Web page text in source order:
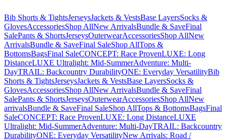
Bib Shorts & TightsJerseysJackets & VestsBase LayersSocks &
GlovesAccessoriesShop AllNew ArrivalsBundle & SaveFinal
SalePants & ShortsJerseysOuterwearAccessoriesShop AllNew
ArrivalsBundle & SaveFinal SaleShop AllTops &
BottomsBagsFinal SaleCONCEPT: Race ProvenLUXE: Long
DistanceLUXE Ultralight: Mid-SummerAdventure: Multi-
DayTRAIL: Backcountry DurabilityONE: Everyday VersatilityBib
Shorts & TightsJerseysJackets & VestsBase LayersSocks &
GlovesAccessoriesShop AllNew ArrivalsBundle & SaveFinal
SalePants & ShortsJerseysOuterwearAccessoriesShop AllNew
arrivalsBundle & SaveFinal SaleShop AllTops & BottomsBagsFinal
SaleCONCEPT: Race ProvenLUXE: Long DistanceLUXE
Ultralight: Mid-SummerAdventure: Multi-DayTRAIL: Backcountry
DurabilityONE: Everyday VersatilityNew Arrivals: Road /